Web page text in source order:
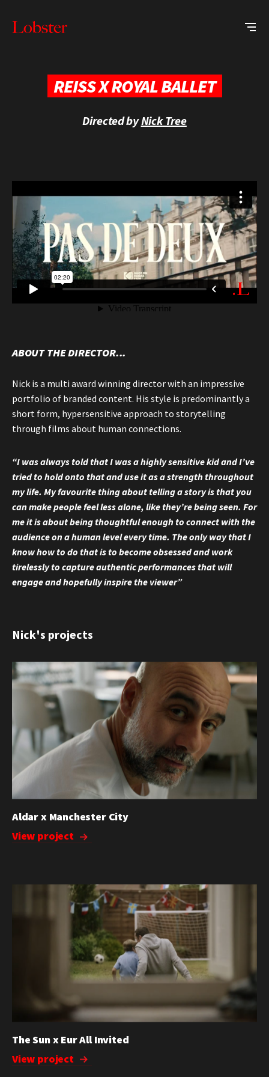
REISS X ROYAL BALLET
Directed byNick Tree
ABOUT THE DIRECTOR...
Nick is a multi award winning director with an impressive
portfolio of branded content. His style is predominantly a
short form, hypersensitive approach to storytelling
through films about human connections.
“I was always told that I was a highly sensitive kid and I’ve
tried to hold onto that and use it as a strength throughout
my life. My favourite thing about telling a story is that you
can make people feel less alone, like they’re being seen. For
me it is about being thoughtful enough to connect with the
audience on a human level every time. The only way that I
know how to do that is to become obsessed and work
tirelessly to capture authentic performances that will
engage and hopefully inspire the viewer”
Nick's projects
Aldar x Manchester City
View project
The Sun x Eur All Invited
View project